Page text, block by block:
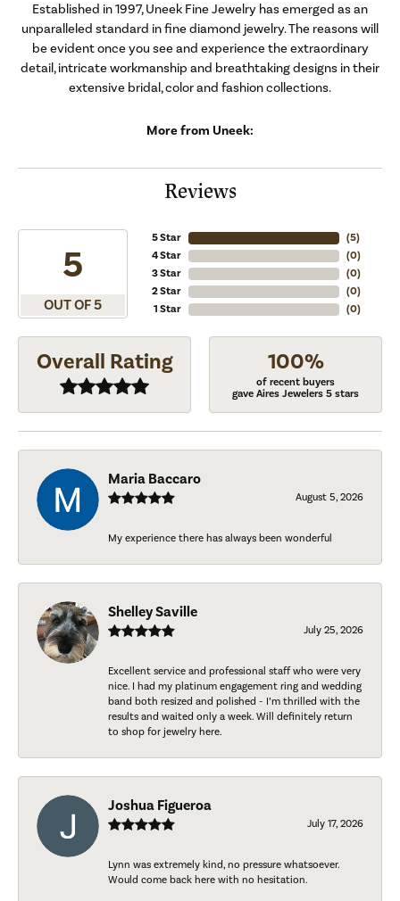
Established in 1997, Uneek Fine Jewelry has emerged as an
unparalleled standard in fine diamond jewelry. The reasons will
be evident once you see and experience the extraordinary
detail, intricate workmanship and breathtaking designs in their
extensive bridal, color and fashion collections.
More from Uneek:
Reviews
5
OUT OF 5
5 Star
4 Star
3 Star
2 Star
1 Star
(5)
(0)
(0)
(0)
(0)
Overall Rating 100%
of recent buyers
gave Aires Jewelers 5 stars
Maria Baccaro
August 5, 2026
My experience there has always been wonderful
Shelley Saville
July 25, 2026
Excellent service and professional staff who were very
nice. I had my platinum engagement ring and wedding
band both resized and polished - I’m thrilled with the
results and waited only a week. Will definitely return
to shop for jewelry here.
Joshua Figueroa
July 17, 2026
Lynn was extremely kind, no pressure whatsoever.
Would come back here with no hesitation.